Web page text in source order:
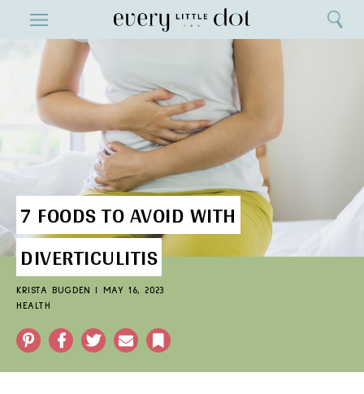
ENTERTAINMENT
Menu Search
7 FOODS TO AVOID WITH
DIVERTICULITIS
KRISTA BUGDEN
MAY 16, 2023
HEALTH
Pinterest Facebook Twitter Email Bookmark